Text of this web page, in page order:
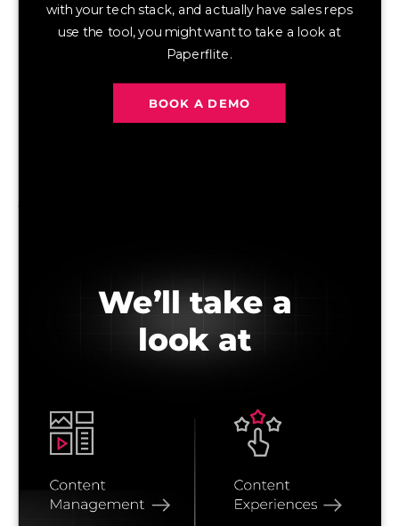
with your tech stack, and actually have sales reps
use the tool, you might want to take a look at
Paperflite.
BOOK A DEMO
We’ll take a
look at